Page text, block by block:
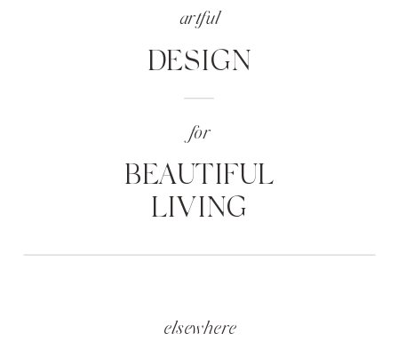
elsewhere
BEAUTIFUL
LIVING
for
DESIGN
artful